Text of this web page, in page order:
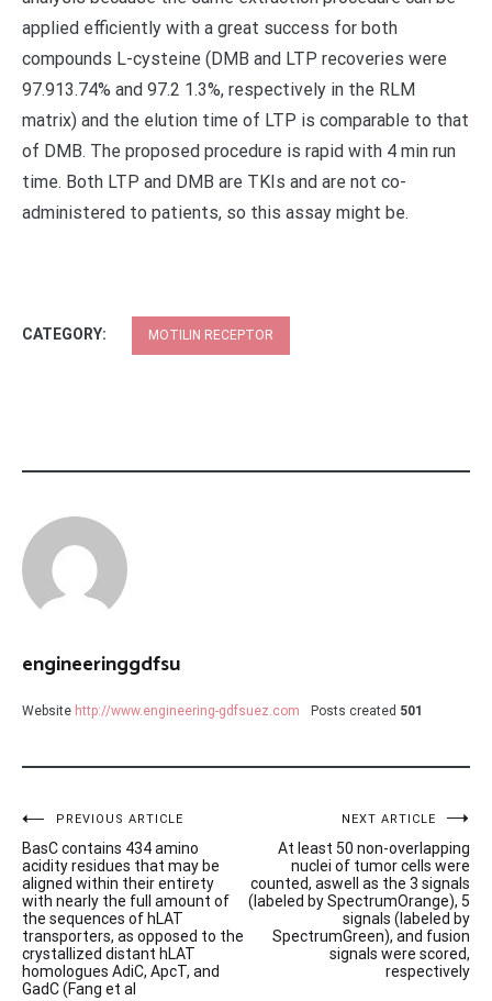
applied efficiently with a great success for both
compounds L-cysteine (DMB and LTP recoveries were
97.913.74% and 97.2 1.3%, respectively in the RLM
matrix) and the elution time of LTP is comparable to that
of DMB. The proposed procedure is rapid with 4 min run
time. Both LTP and DMB are TKIs and are not co-
administered to patients, so this assay might be.
CATEGORY: MOTILIN RECEPTOR
engineeringgdfsu
Website http://www.engineering-gdfsuez.com Posts created 501
Post
navigation
PREVIOUS ARTICLE
BasC contains 434 amino
acidity residues that may be
aligned within their entirety
with nearly the full amount of
the sequences of hLAT
transporters, as opposed to the
crystallized distant hLAT
homologues AdiC, ApcT, and
GadC (Fang et al
NEXT ARTICLE
At least 50 non-overlapping
nuclei of tumor cells were
counted, aswell as the 3 signals
(labeled by SpectrumOrange), 5
signals (labeled by
SpectrumGreen), and fusion
signals were scored,
respectively